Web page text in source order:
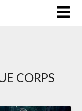
CORPS